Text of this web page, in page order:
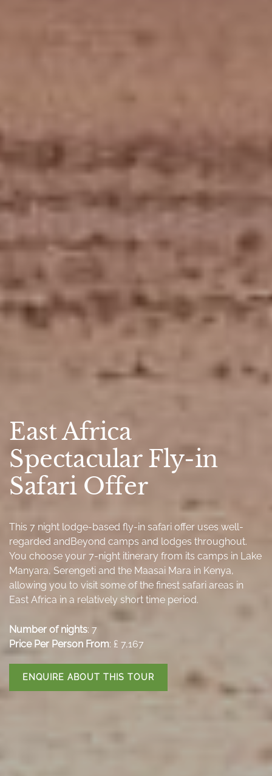
East Africa
Spectacular Fly-in
Safari Offer
This 7 night lodge-based fly-in safari offer uses well-
regarded andBeyond camps and lodges throughout.
You choose your 7-night itinerary from its camps in Lake
Manyara, Serengeti and the Maasai Mara in Kenya,
allowing you to visit some of the finest safari areas in
East Africa in a relatively short time period.
Number of nights: 7
Price Per Person From: ₤ 7,167
ENQUIRE ABOUT THIS TOUR